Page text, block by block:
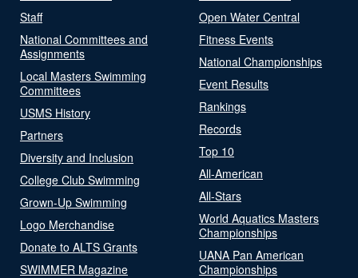
Staff
National Committees and
Assignments
Local Masters Swimming
Committees
USMS History
Partners
Diversity and Inclusion
College Club Swimming
Grown-Up Swimming
Logo Merchandise
Donate to ALTS Grants
SWIMMER Magazine
Open Water Central
Fitness Events
National Championships
Event Results
Rankings
Records
Top 10
All-American
All-Stars
World Aquatics Masters
Championships
UANA Pan American
Championships